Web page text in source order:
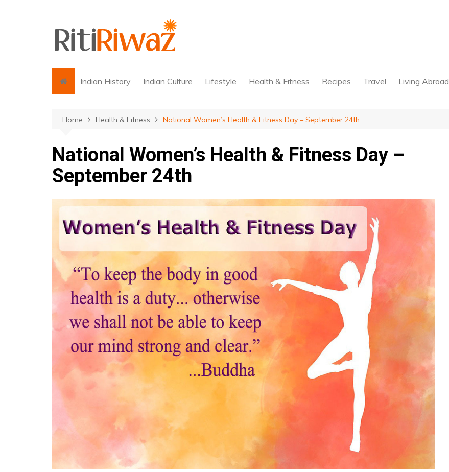
Indian History Indian Culture Lifestyle Health & Fitness Recipes Travel Living Abroad
Home Health & Fitness National Women’s Health & Fitness Day – September 24th
National Women’s Health & Fitness Day –
September 24th